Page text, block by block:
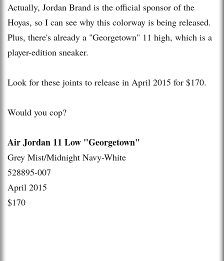
Actually, Jordan Brand is the official sponsor of the
Hoyas, so I can see why this colorway is being released.
Plus, there's already a "Georgetown" 11 high, which is a
player-edition sneaker.
Look for these joints to release in April 2015 for $170.
Would you cop?
Air Jordan 11 Low "Georgetown"
Grey Mist/Midnight Navy-White
528895-007
April 2015
$170